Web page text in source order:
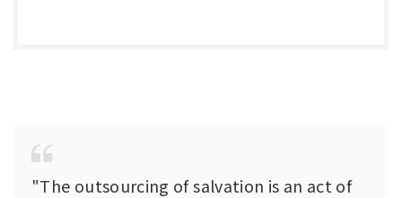
"The outsourcing of salvation is an act of